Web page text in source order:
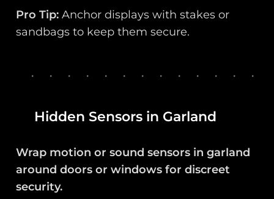
Pro Tip: Anchor displays with stakes or
sandbags to keep them secure.
Hidden Sensors in Garland
Wrap motion or sound sensors in garland
around doors or windows for discreet
security.